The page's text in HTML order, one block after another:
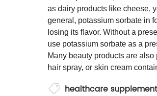
as dairy products like cheese,
general, potassium sorbate in
losing its flavor. Without a
use potassium sorbate as a
Many beauty products are
hair spray, or skin cream
healthcare supplement